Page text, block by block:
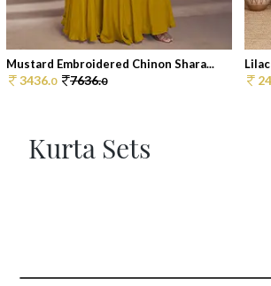
Mustard Embroidered Chinon Shara...
3436.0 7636.0
Kurta Sets